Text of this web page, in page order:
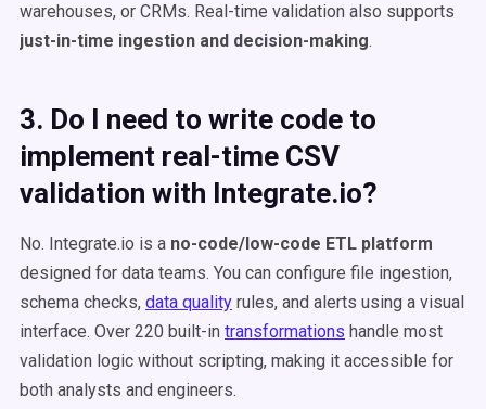
warehouses, or CRMs. Real-time validation also supports
just-in-time ingestion and decision-making.
3. Do I need to write code to
implement real-time CSV
validation with Integrate.io?
No. Integrate.io is a no-code/low-code ETL platform
designed for data teams. You can configure file ingestion,
schema checks, data quality rules, and alerts using a visual
interface. Over 220 built-in transformations handle most
validation logic without scripting, making it accessible for
both analysts and engineers.